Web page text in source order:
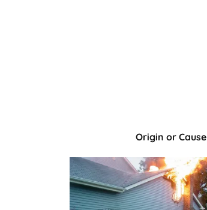
Origin or Cause